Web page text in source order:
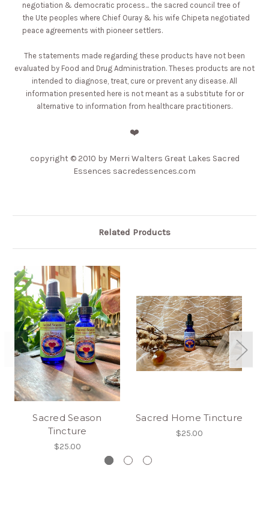
negotiation & democratic process... the sacred council tree of
the Ute peoples where Chief Ouray & his wife Chipeta negotiated
peace agreements with pioneer settlers.
The statements made regarding these products have not been
evaluated by Food and Drug Administration. Theses products are not
intended to diagnose, treat, cure or prevent any disease. All
information presented here is not meant as a substitute for or
alternative to information from healthcare practitioners.
❤️
copyright © 2010 by Merri Walters Great Lakes Sacred
Essences sacredessences.com
Related Products
Sacred Season
Tincture
$25.00
Sacred Home Tincture
$25.00